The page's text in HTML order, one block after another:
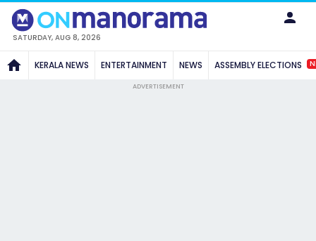
SATURDAY, AUG 8, 2026
KERALA NEWS ENTERTAINMENT NEWS ASSEMBLY ELECTIONS
ADVERTISEMENT